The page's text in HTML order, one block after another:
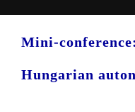
Projects
Courses
Mini-conference:
Hungarian